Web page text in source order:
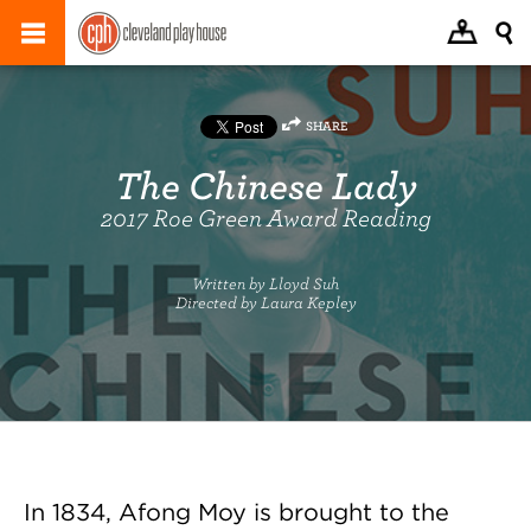
SHARE
The Chinese Lady
2017 Roe Green Award Reading
Written by Lloyd Suh
Directed by Laura Kepley
In 1834, Afong Moy is brought to the